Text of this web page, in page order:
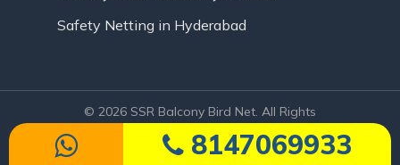
8147069933
Safety Netting in Hyderabad
© 2026 SSR Balcony Bird Net. All Rights
Reserved | Website Designed by Infinite
Technologies